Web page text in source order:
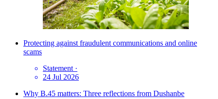
Protecting against fraudulent communications and online
scams
Statement ·
24 Jul 2026
Why B.45 matters: Three reflections from Dushanbe